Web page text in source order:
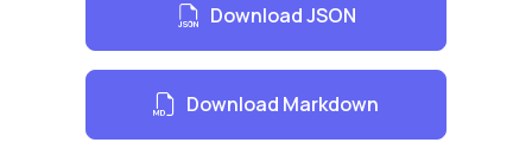
Download JSON
Download Markdown